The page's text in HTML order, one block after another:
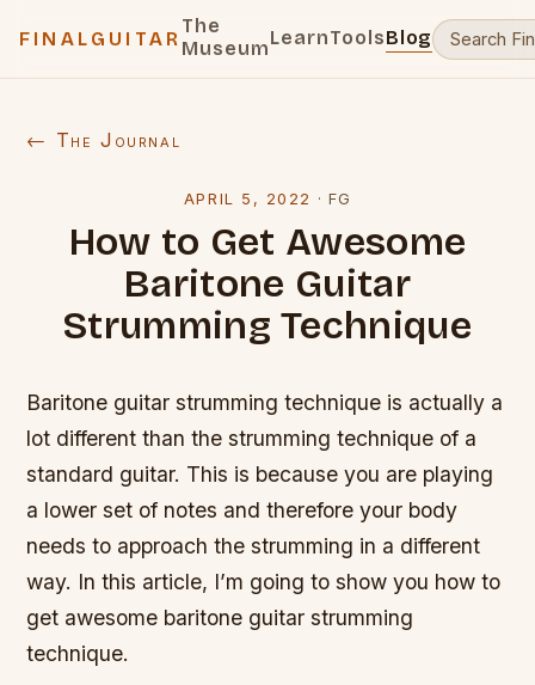
FINALGUITAR
The
MuseumLearnToolsBlog
← The Journal
APRIL 5, 2022 · FG
How to Get Awesome
Baritone Guitar
Strumming Technique
Baritone guitar strumming technique is actually a
lot different than the strumming technique of a
standard guitar. This is because you are playing
a lower set of notes and therefore your body
needs to approach the strumming in a different
way. In this article, I’m going to show you how to
get awesome baritone guitar strumming
technique.